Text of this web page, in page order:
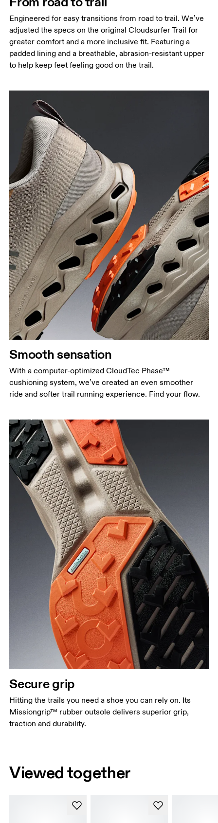
Engineered for easy transitions from road to trail. We’ve
adjusted the specs on the original Cloudsurfer Trail for
greater comfort and a more inclusive fit. Featuring a
padded lining and a breathable, abrasion-resistant upper
to help keep feet feeling good on the trail.
Smooth sensation
With a computer-optimized CloudTec Phase™
cushioning system, we’ve created an even smoother
ride and softer trail running experience. Find your flow.
Secure grip
Hitting the trails you need a shoe you can rely on. Its
Missiongrip™ rubber outsole delivers superior grip,
traction and durability.
Viewed together